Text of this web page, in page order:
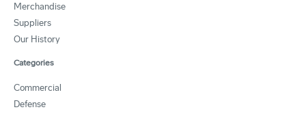
Merchandise
Suppliers
Our History
Categories
Commercial
Defense